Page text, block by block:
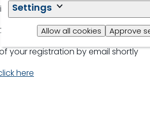
Settings
Allow all cookies Approve
Reduction
May
your registration by email shortly
here